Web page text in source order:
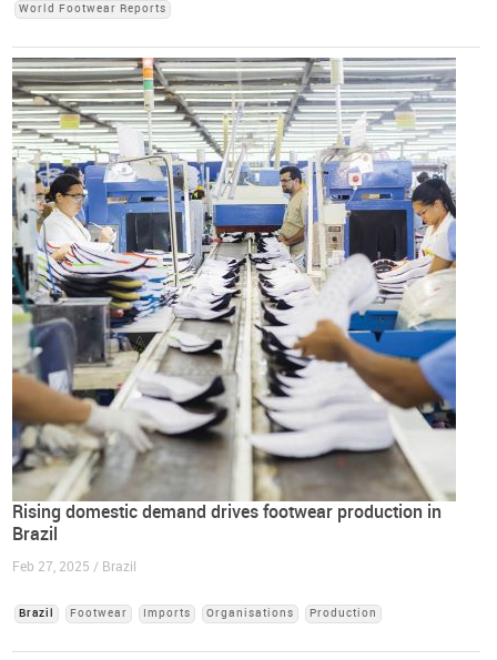
World Footwear Reports
Rising domestic demand drives footwear production in
Brazil
Feb 27, 2025 / Brazil
Brazil Footwear Imports Organisations Production